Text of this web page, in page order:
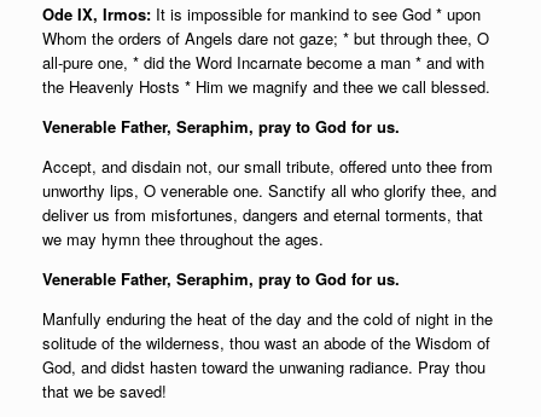
Ode IX, Irmos: It is impossible for mankind to see God * upon
Whom the orders of Angels dare not gaze; * but through thee, O
all-pure one, * did the Word Incarnate become a man * and with
the Heavenly Hosts * Him we magnify and thee we call blessed.
Venerable Father, Seraphim, pray to God for us.
Accept, and disdain not, our small tribute, offered unto thee from
unworthy lips, O venerable one. Sanctify all who glorify thee, and
deliver us from misfortunes, dangers and eternal torments, that
we may hymn thee throughout the ages.
Venerable Father, Seraphim, pray to God for us.
Manfully enduring the heat of the day and the cold of night in the
solitude of the wilderness, thou wast an abode of the Wisdom of
God, and didst hasten toward the unwaning radiance. Pray thou
that we be saved!